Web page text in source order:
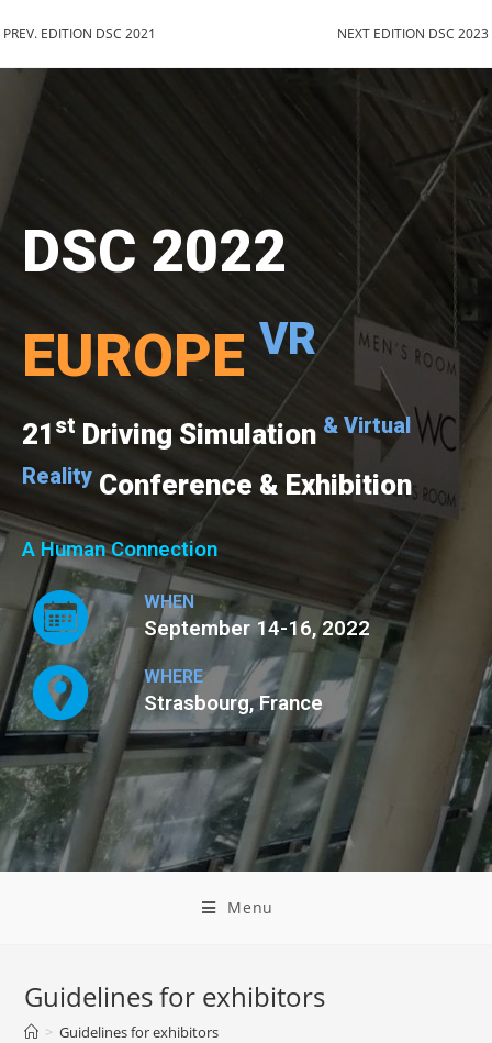
PREV. EDITION DSC 2021 NEXT EDITION DSC 2023
DSC 2022
EUROPE VR
21 st Driving Simulation & Virtual
Reality Conference & Exhibition
A Human Connection
WHEN
September 14-16, 2022
WHERE
Strasbourg, France
Menu
Guidelines for exhibitors
> Guidelines for exhibitors